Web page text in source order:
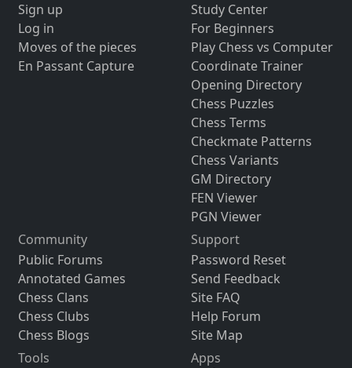
Sign up
Log in
Moves of the pieces
En Passant Capture
Study Center
For Beginners
Play Chess vs Computer
Coordinate Trainer
Opening Directory
Chess Puzzles
Chess Terms
Checkmate Patterns
Chess Variants
GM Directory
FEN Viewer
PGN Viewer
Community
Public Forums
Annotated Games
Chess Clans
Chess Clubs
Chess Blogs
Support
Password Reset
Send Feedback
Site FAQ
Help Forum
Site Map
Tools
Apps